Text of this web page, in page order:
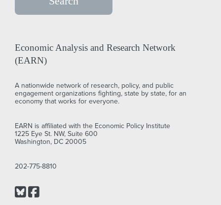
Economic Analysis and Research Network
(EARN)
A nationwide network of research, policy, and public
engagement organizations fighting, state by state, for an
economy that works for everyone.
EARN is affiliated with the Economic Policy Institute
1225 Eye St. NW, Suite 600
Washington, DC 20005
202-775-8810
Bluesky